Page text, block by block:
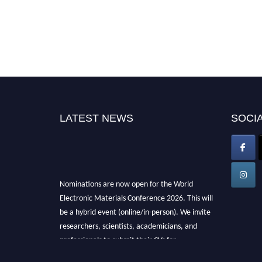
LATEST NEWS
Nominations are now open for the World
Electronic Materials Conference 2026. This will
be a hybrid event (online/in-person). We invite
researchers, scientists, academicians, and
professionals to submit their CVs for